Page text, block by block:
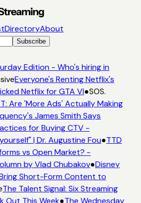
DirectoryAbout
Subscribe
Edition - Who's hiring in
Everyone's Renting Netflix's
Netflix for GTA VI●SOS.
Are 'More Ads' Actually Making
James Smith Says
for Buying CTV -
| Dr. Augustine Fou●TTD
vs Open Market? -
by Vlad Chubakov●Disney
Short-Form Content to
The Talent Signal: Six Streaming
Out This Week●The Wednesday